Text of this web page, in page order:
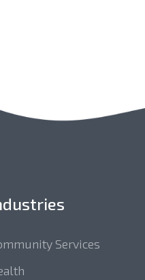
Services